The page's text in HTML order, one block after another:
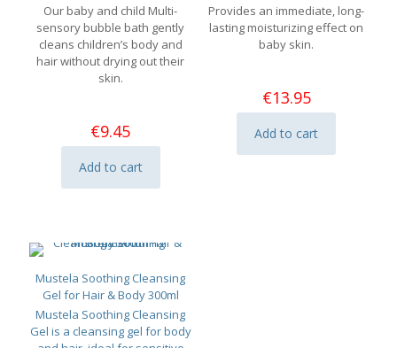
Our baby and child Multi-
sensory bubble bath gently
cleans children’s body and
hair without drying out their
skin.
€9.45
Add to cart
Provides an immediate, long-
lasting moisturizing effect on
baby skin.
€13.95
Add to cart
Mustela Soothing Cleansing
Gel for Hair & Body 300ml
Mustela Soothing Cleansing
Gel is a cleansing gel for body